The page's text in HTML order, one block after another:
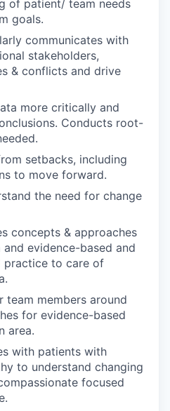
of patient/ team needs
goals.
communicates with
stakeholders,
& conflicts and drive
more critically and
Conducts root-
setbacks, including
to move forward.
the need for change
concepts & approaches
evidence-based and
practice to care of
team members around
for evidence-based
area.
with patients with
to understand changing
focused